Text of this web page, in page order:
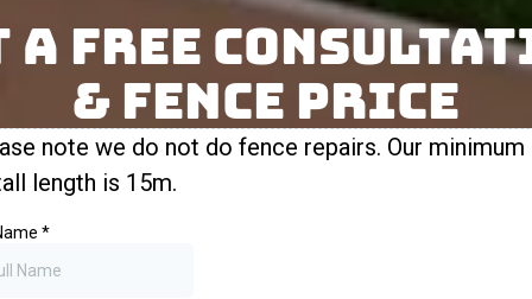
A Free
& FENCE Price